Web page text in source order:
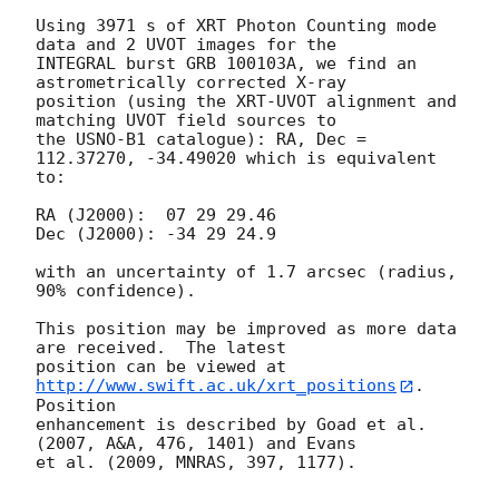
Using 3971 s of XRT Photon Counting mode
data and 2 UVOT images for the
INTEGRAL burst GRB 100103A, we find an
astrometrically corrected X-ray
position (using the XRT-UVOT alignment and
matching UVOT field sources to
the USNO-B1 catalogue): RA, Dec =
112.37270, -34.49020 which is equivalent
to:
RA (J2000):  07 29 29.46
Dec (J2000): -34 29 24.9
with an uncertainty of 1.7 arcsec (radius,
90% confidence).
This position may be improved as more data
are received.  The latest
position can be viewed at
http://www.swift.ac.uk/xrt_positions
.
Position
enhancement is described by Goad et al.
(2007, A&A, 476, 1401) and Evans
et al. (2009, MNRAS, 397, 1177).